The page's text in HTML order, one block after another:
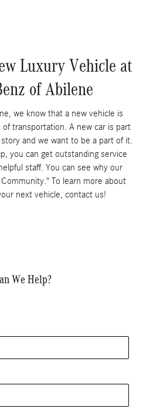
Luxury Vehicle at
of Abilene
we know that a new vehicle is
transportation. A new car is part
and we want to be a part of it.
you can get outstanding service
staff. You can see why our
To learn more about
next vehicle, contact us!
We Help?